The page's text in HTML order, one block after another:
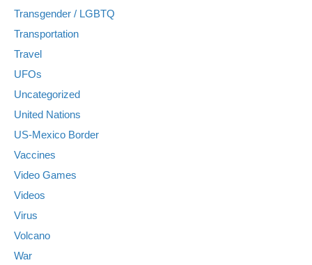
Transgender / LGBTQ
Transportation
Travel
UFOs
Uncategorized
United Nations
US-Mexico Border
Vaccines
Video Games
Videos
Virus
Volcano
War